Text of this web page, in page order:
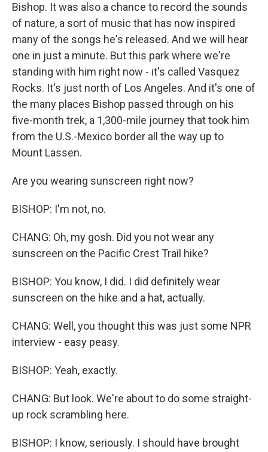
Bishop. It was also a chance to record the sounds
of nature, a sort of music that has now inspired
many of the songs he's released. And we will hear
one in just a minute. But this park where we're
standing with him right now - it's called Vasquez
Rocks. It's just north of Los Angeles. And it's one of
the many places Bishop passed through on his
five-month trek, a 1,300-mile journey that took him
from the U.S.-Mexico border all the way up to
Mount Lassen.
Are you wearing sunscreen right now?
BISHOP: I'm not, no.
CHANG: Oh, my gosh. Did you not wear any
sunscreen on the Pacific Crest Trail hike?
BISHOP: You know, I did. I did definitely wear
sunscreen on the hike and a hat, actually.
CHANG: Well, you thought this was just some NPR
interview - easy peasy.
BISHOP: Yeah, exactly.
CHANG: But look. We're about to do some straight-
up rock scrambling here.
BISHOP: I know, seriously. I should have brought